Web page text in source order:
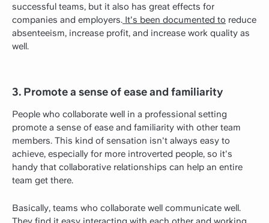
successful teams, but it also has great effects for
companies and employers. It's been documented to reduce
absenteeism, increase profit, and increase work quality as
well.
3. Promote a sense of ease and familiarity
People who collaborate well in a professional setting
promote a sense of ease and familiarity with other team
members. This kind of sensation isn't always easy to
achieve, especially for more introverted people, so it's
handy that collaborative relationships can help an entire
team get there.
Basically, teams who collaborate well communicate well.